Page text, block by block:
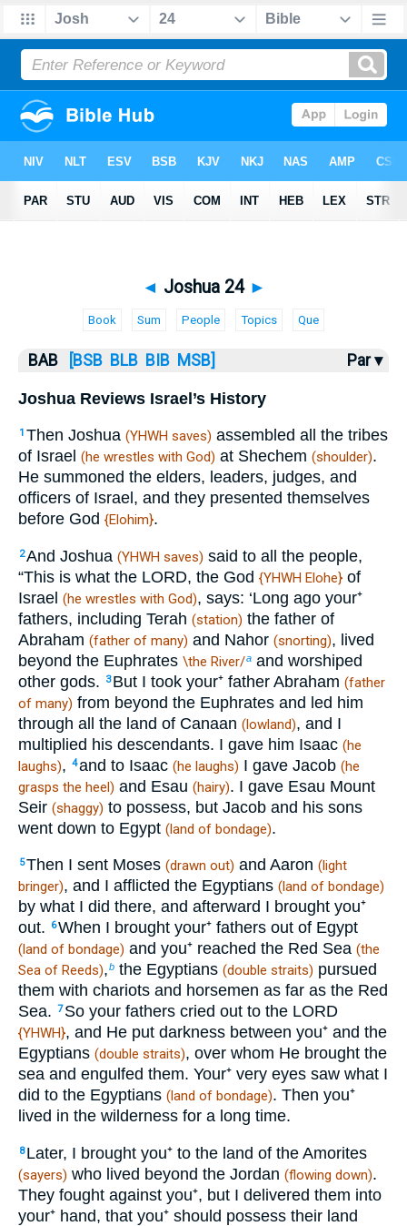
Bible> > Joshua 24
◄ Joshua 24 ►
Book Sum People Topics Que
BAB [BSB BLB BIB MSB] Par ▾
Joshua Reviews Israel’s History
1 Then Joshua (YHWH saves) assembled all the tribes
of Israel (he wrestles with God) at Shechem (shoulder).
He summoned the elders, leaders, judges, and
officers of Israel, and they presented themselves
before God {Elohim}.
2And Joshua (YHWH saves) said to all the people,
“This is what the LORD, the God {YHWH Elohe} of
Israel (he wrestles with God), says: ‘Long ago your⁺
fathers, including Terah (station) the father of
Abraham (father of many) and Nahor (snorting), lived
beyond the Euphrates \the River/a and worshiped
other gods.
3 But I took your⁺ father Abraham (father
of many) from beyond the Euphrates and led him
through all the land of Canaan (lowland), and I
multiplied his descendants. I gave him Isaac (he
laughs), 4and to Isaac (he laughs) I gave Jacob (he
grasps the heel) and Esau (hairy). I gave Esau Mount
Seir (shaggy) to possess, but Jacob and his sons
went down to Egypt (land of bondage).
5Then I sent Moses (drawn out) and Aaron (light
bringer), and I afflicted the Egyptians (land of bondage)
by what I did there, and afterward I brought you⁺
out.
6When I brought your⁺ fathers out of Egypt
(land of bondage) and you⁺ reached the Red Sea (the
Sea of Reeds),b the Egyptians (double straits) pursued
them with chariots and horsemen as far as the Red
Sea. 7 So your fathers cried out to the LORD
{YHWH}, and He put darkness between you⁺ and the
Egyptians (double straits), over whom He brought the
sea and engulfed them. Your⁺ very eyes saw what I
did to the Egyptians (land of bondage). Then you⁺
lived in the wilderness for a long time.
8 Later, I brought you⁺ to the land of the Amorites
(sayers) who lived beyond the Jordan (flowing down).
They fought against you⁺, but I delivered them into
your⁺ hand, that you⁺ should possess their land